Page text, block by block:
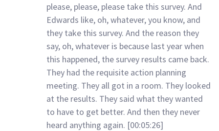
please, please, please take this survey. And
Edwards like, oh, whatever, you know, and
they take this survey. And the reason they
say, oh, whatever is because last year when
this happened, the survey results came back.
They had the requisite action planning
meeting. They all got in a room. They looked
at the results. They said what they wanted
to have to get better. And then they never
heard anything again. [00:05:26]